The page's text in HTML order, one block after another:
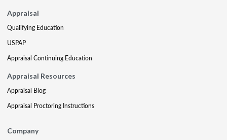
Appraisal
Qualifying Education
USPAP
Appraisal Continuing Education
Appraisal Resources
Appraisal Blog
Appraisal Proctoring Instructions
Company